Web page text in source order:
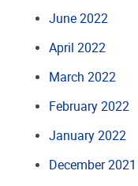
June 2022
April 2022
March 2022
February 2022
January 2022
December 2021